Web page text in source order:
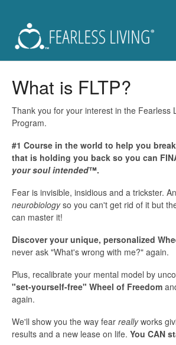
For Members of Fearless
Workshops and Live
Get a Coach
Current Coaches
Tech Issue
What is FLTP?
Thank you for your interest in the Fearless
Program.
#1 Course in the world to help you
that is holding you back so you can
your soul intended™.
Fear is invisible, insidious and a trickster.
neurobiologyso you can't get rid of it but
can master it!
Discover your unique, personalized
never ask "What's wrong with me?" again.
Plus, recalibrate your mental model by
"set-yourself-free" Wheel of Freedom
again.
We'll show you the way fear reallyworks
results and a new lease on life. You CAN